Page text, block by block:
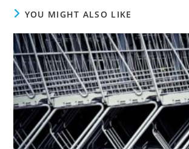
YOU MIGHT ALSO LIKE